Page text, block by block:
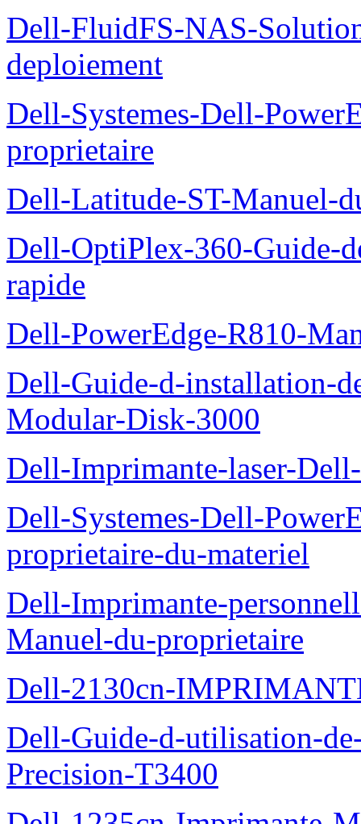
Dell-FluidFS-NAS-
deploiement
Dell-Systemes-Dell-
proprietaire
Dell-Latitude-ST-Manuel-
Dell-OptiPlex-360-Guide-
rapide
Dell-PowerEdge-R810-
Dell-Guide-d-installation-
Modular-Disk-3000
Dell-Imprimante-laser-
Dell-Systemes-Dell-
proprietaire-du-materiel
Dell-Imprimante-
Manuel-du-proprietaire
Dell-2130cn-
Dell-Guide-d-utilisation-
Precision-T3400